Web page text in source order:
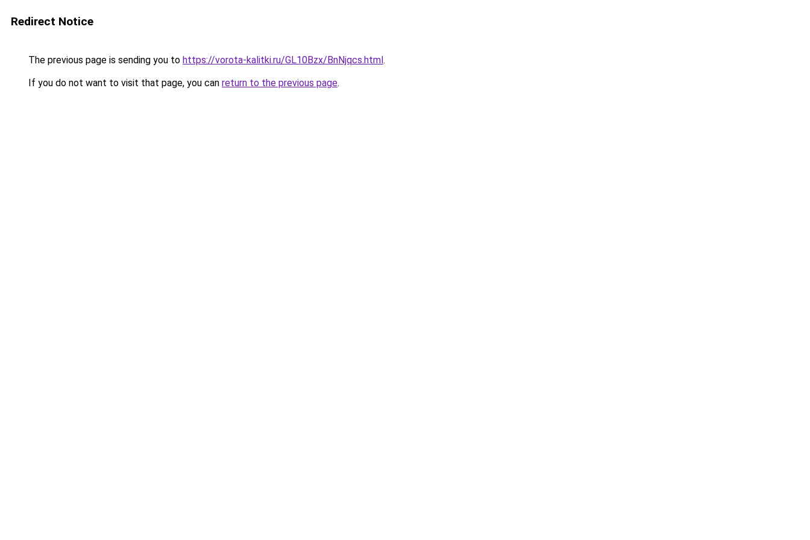
Redirect Notice
The previous page is sending you to https://vorota-kalitki.ru/GL10Bzx/BnNjqcs.html.
If you do not want to visit that page, you can return to the previous page.